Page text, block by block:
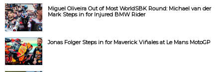
Miguel Oliveira Out of Most WorldSBK Round: Michael van der
Mark Steps in for Injured BMW Rider
Jonas Folger Steps in for Maverick Viñales at Le Mans MotoGP